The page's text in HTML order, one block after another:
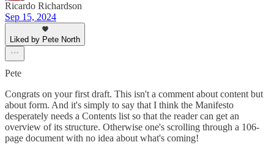
Ricardo Richardson
Sep 15, 2024
Liked by Pete North
Pete
Congrats on your first draft. This isn't a comment about content but
about form. And it's simply to say that I think the Manifesto
desperately needs a Contents list so that the reader can get an
overview of its structure. Otherwise one's scrolling through a 106-
page document with no idea about what's coming!